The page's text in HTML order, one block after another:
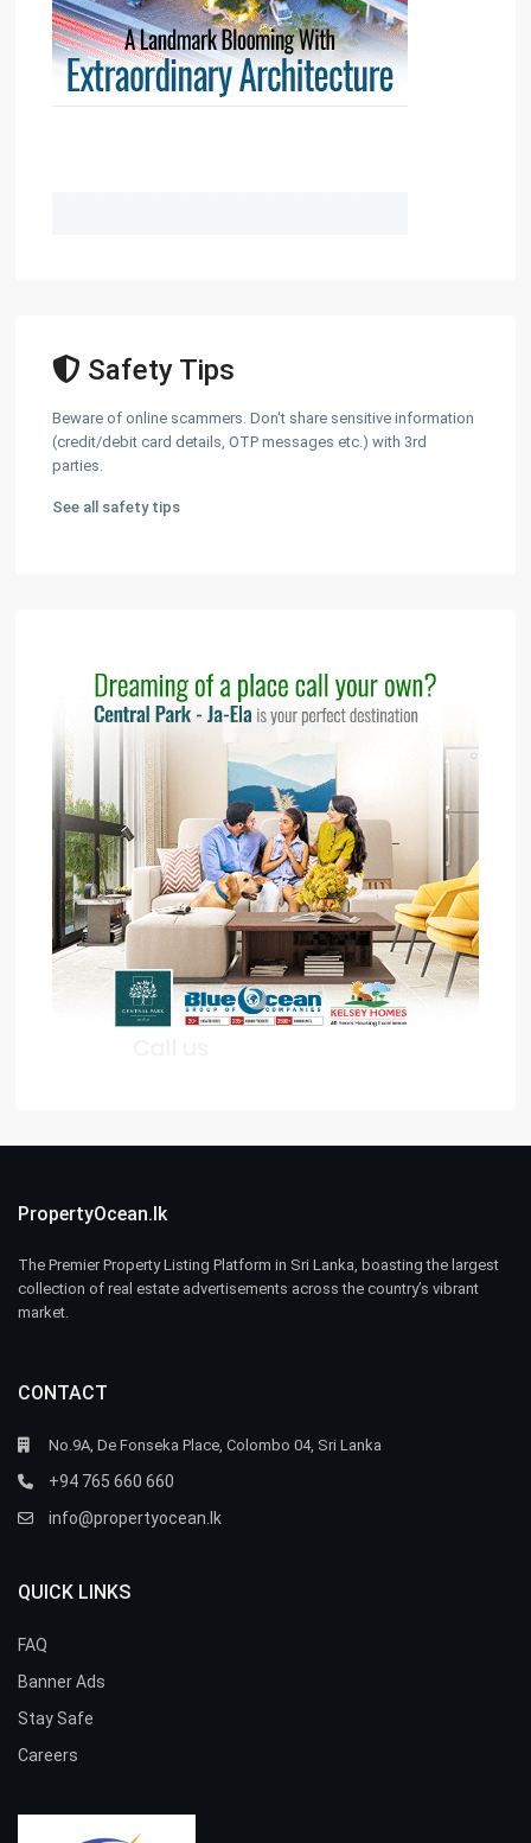
Safety Tips
Beware of online scammers. Don't share sensitive information
(credit/debit card details, OTP messages etc.) with 3rd
parties.
See all safety tips
PropertyOcean.lk
The Premier Property Listing Platform in Sri Lanka, boasting the largest
collection of real estate advertisements across the country’s vibrant
market.
CONTACT
No.9A, De Fonseka Place, Colombo 04, Sri Lanka
+94 765 660 660
info@propertyocean.lk
QUICK LINKS
FAQ
Banner Ads
Stay Safe
Careers